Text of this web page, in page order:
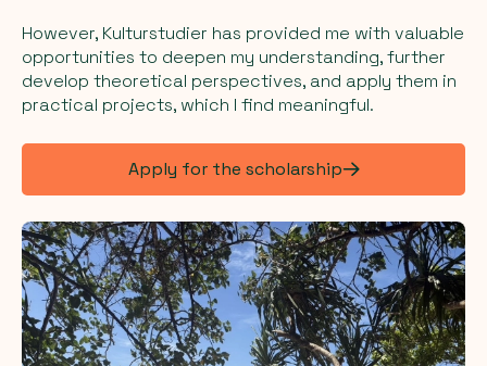
However, Kulturstudier has provided me with valuable
opportunities to deepen my understanding, further
develop theoretical perspectives, and apply them in
practical projects, which I find meaningful.
Apply for the scholarship